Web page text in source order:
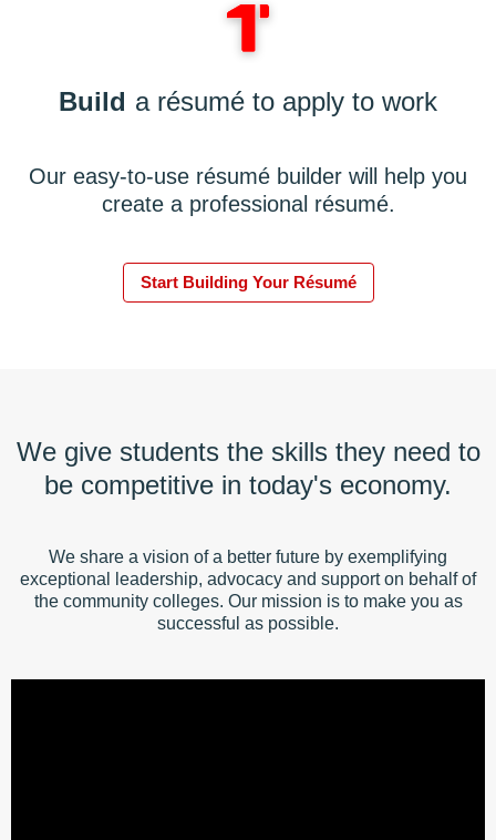
Build a résumé to apply to work
Our easy-to-use résumé builder will help you
create a professional résumé.
Start Building Your Résumé
We give students the skills they need to
be competitive in today's economy.
We share a vision of a better future by exemplifying
exceptional leadership, advocacy and support on behalf of
the community colleges. Our mission is to make you as
successful as possible.